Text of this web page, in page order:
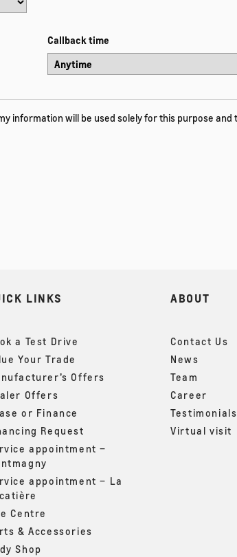
Callback time
information will be used solely for this purpose
LINKS
a Test Drive
Your Trade
Offers
Offers
or Finance
Request
appointment –
appointment – La
Centre
& Accessories
Shop
ABOUT
Contact Us
News
Team
Career
Testimonials
Virtual visit